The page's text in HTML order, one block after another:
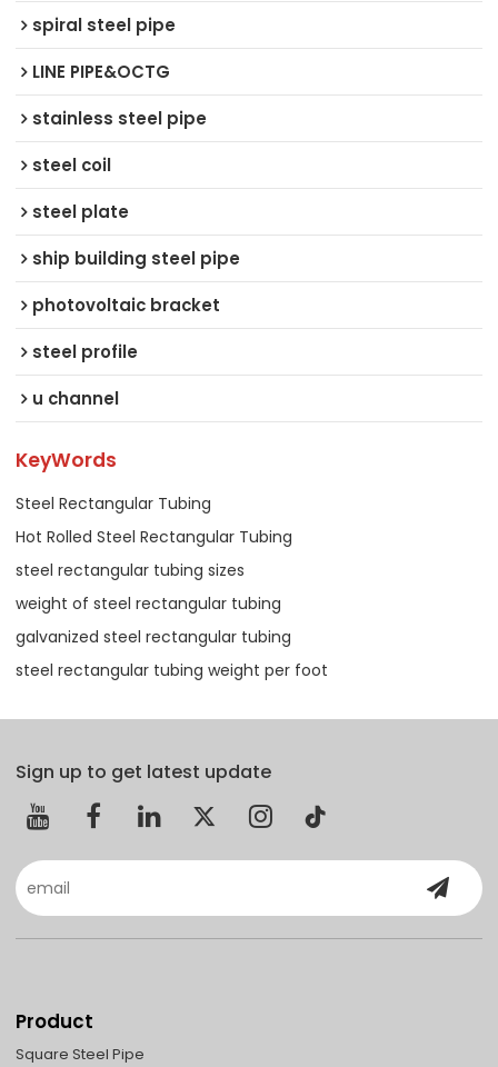
spiral steel pipe
LINE PIPE&OCTG
stainless steel pipe
steel coil
steel plate
ship building steel pipe
photovoltaic bracket
steel profile
u channel
KeyWords
Steel Rectangular Tubing
Hot Rolled Steel Rectangular Tubing
steel rectangular tubing sizes
weight of steel rectangular tubing
galvanized steel rectangular tubing
steel rectangular tubing weight per foot
Sign up to get latest update
Product
Square Steel Pipe